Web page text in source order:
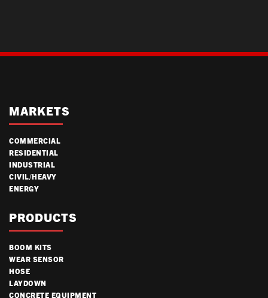
MARKETS
COMMERCIAL
RESIDENTIAL
INDUSTRIAL
CIVIL/HEAVY
ENERGY
PRODUCTS
BOOM KITS
WEAR SENSOR
HOSE
LAYDOWN
CONCRETE EQUIPMENT